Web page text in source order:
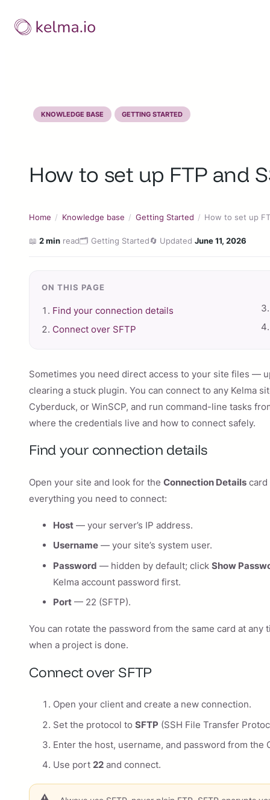
to
KNOWLEDGE BASE GETTING STARTED
How to set up FTP and
Home / Knowledge base / Getting Started / How to set up
📖 2 min read🗂️ Getting Started🔄 Updated June 11, 2026
ON THIS PAGE
Find your connection details
Connect over SFTP
Sometimes you need direct access to your site files —
clearing a stuck plugin. You can connect to any Kelma
Cyberduck, or WinSCP, and run command-line tasks
where the credentials live and how to connect safely.
Find your connection details
Open your site and look for the Connection Details card
everything you need to connect:
Host — your server’s IP address.
Username — your site’s system user.
Password — hidden by default; click Show
Kelma account password first.
Port — 22 (SFTP).
You can rotate the password from the same card at
when a project is done.
Connect over SFTP
Open your client and create a new connection.
Set the protocol to SFTP (SSH File Transfer
Enter the host, username, and password from the
Use port 22 and connect.